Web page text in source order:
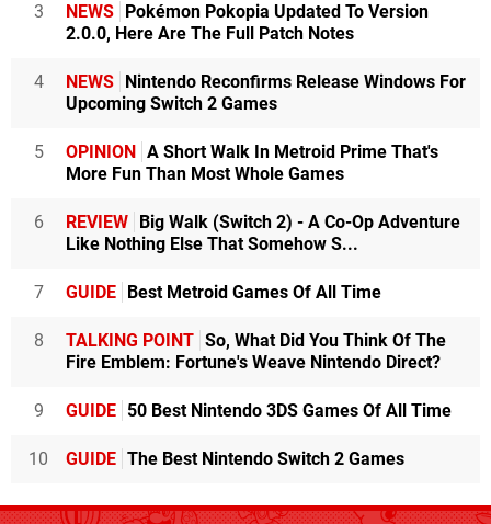
3 NEWS Pokémon Pokopia Updated To Version
2.0.0, Here Are The Full Patch Notes
4 NEWS Nintendo Reconfirms Release Windows For
Upcoming Switch 2 Games
5 OPINION A Short Walk In Metroid Prime That's
More Fun Than Most Whole Games
6 REVIEW Big Walk (Switch 2) - A Co-Op Adventure
Like Nothing Else That Somehow S...
7 GUIDE Best Metroid Games Of All Time
8 TALKING POINT So, What Did You Think Of The
Fire Emblem: Fortune's Weave Nintendo Direct?
9 GUIDE 50 Best Nintendo 3DS Games Of All Time
10 GUIDE The Best Nintendo Switch 2 Games